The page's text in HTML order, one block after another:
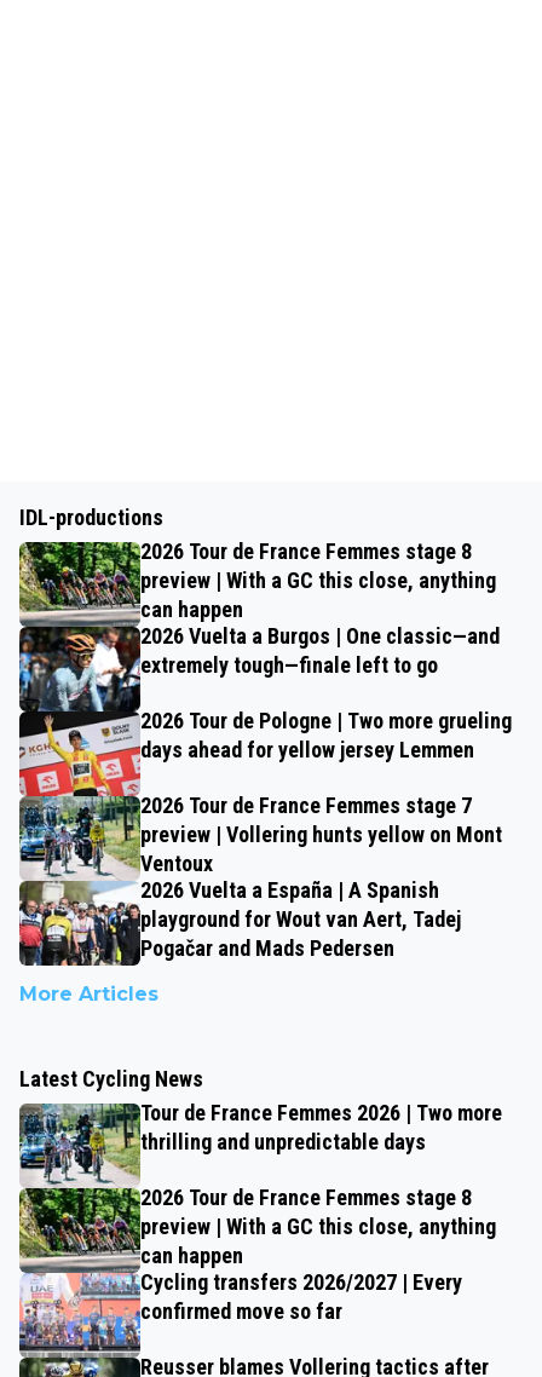
IDL-productions
2026 Tour de France Femmes stage 8
preview | With a GC this close, anything
can happen
2026 Vuelta a Burgos | One classic—and
extremely tough—finale left to go
2026 Tour de Pologne | Two more grueling
days ahead for yellow jersey Lemmen
2026 Tour de France Femmes stage 7
preview | Vollering hunts yellow on Mont
Ventoux
2026 Vuelta a España | A Spanish
playground for Wout van Aert, Tadej
Pogačar and Mads Pedersen
More Articles
Latest Cycling News
Tour de France Femmes 2026 | Two more
thrilling and unpredictable days
2026 Tour de France Femmes stage 8
preview | With a GC this close, anything
can happen
Cycling transfers 2026/2027 | Every
confirmed move so far
Reusser blames Vollering tactics after